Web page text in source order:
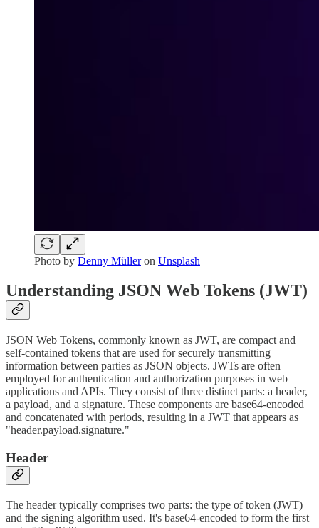
Photo by Denny Mülleron Unsplash
Understanding JSON Web Tokens (JWT)
JSON Web Tokens, commonly known as JWT, are compact and
self-contained tokens that are used for securely transmitting
information between parties as JSON objects. JWTs are often
employed for authentication and authorization purposes in web
applications and APIs. They consist of three distinct parts: a header,
a payload, and a signature. These components are base64-encoded
and concatenated with periods, resulting in a JWT that appears as
"header.payload.signature."
Header
The header typically comprises two parts: the type of token (JWT)
and the signing algorithm used. It's base64-encoded to form the first